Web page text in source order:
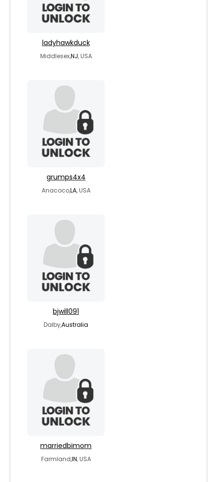
ladyhawkduck
Middlesex,NJ, USA
grumps4x4
Anacoco,LA, USA
bjwill091
Dalby,Australia
marriedbimom
Farmland,IN, USA